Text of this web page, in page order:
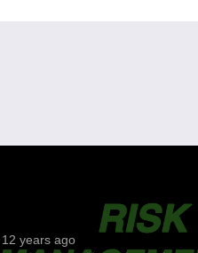
12 years ago